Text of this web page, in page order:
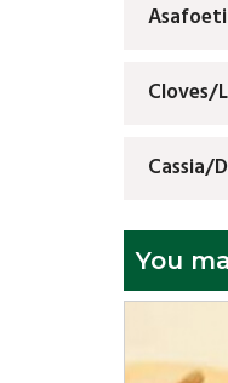
Cloves/
Cassia/
You